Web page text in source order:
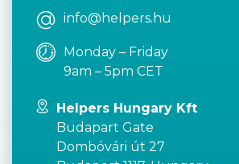
info@helpers.hu
Monday – Friday
9am – 5pm CET
Helpers Hungary Kft
Budapart Gate
Dombóvári út 27